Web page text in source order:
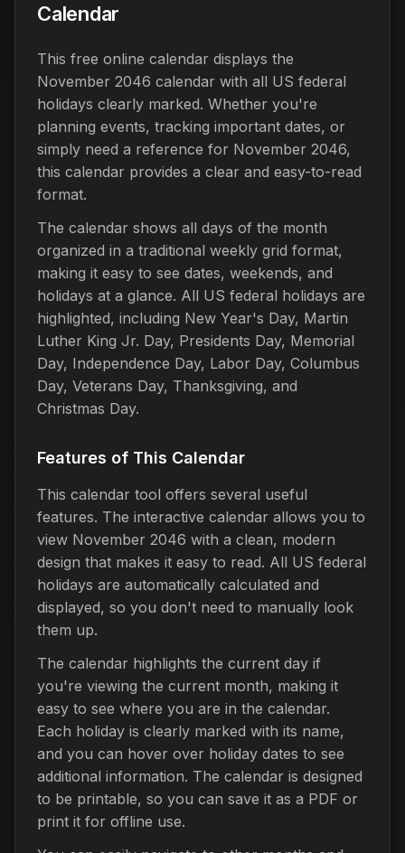
Calendar
This free online calendar displays the
November 2046 calendar with all US federal
holidays clearly marked. Whether you're
planning events, tracking important dates, or
simply need a reference for November 2046,
this calendar provides a clear and easy-to-read
format.
The calendar shows all days of the month
organized in a traditional weekly grid format,
making it easy to see dates, weekends, and
holidays at a glance. All US federal holidays are
highlighted, including New Year's Day, Martin
Luther King Jr. Day, Presidents Day, Memorial
Day, Independence Day, Labor Day, Columbus
Day, Veterans Day, Thanksgiving, and
Christmas Day.
Features of This Calendar
This calendar tool offers several useful
features. The interactive calendar allows you to
view November 2046 with a clean, modern
design that makes it easy to read. All US federal
holidays are automatically calculated and
displayed, so you don't need to manually look
them up.
The calendar highlights the current day if
you're viewing the current month, making it
easy to see where you are in the calendar.
Each holiday is clearly marked with its name,
and you can hover over holiday dates to see
additional information. The calendar is designed
to be printable, so you can save it as a PDF or
print it for offline use.